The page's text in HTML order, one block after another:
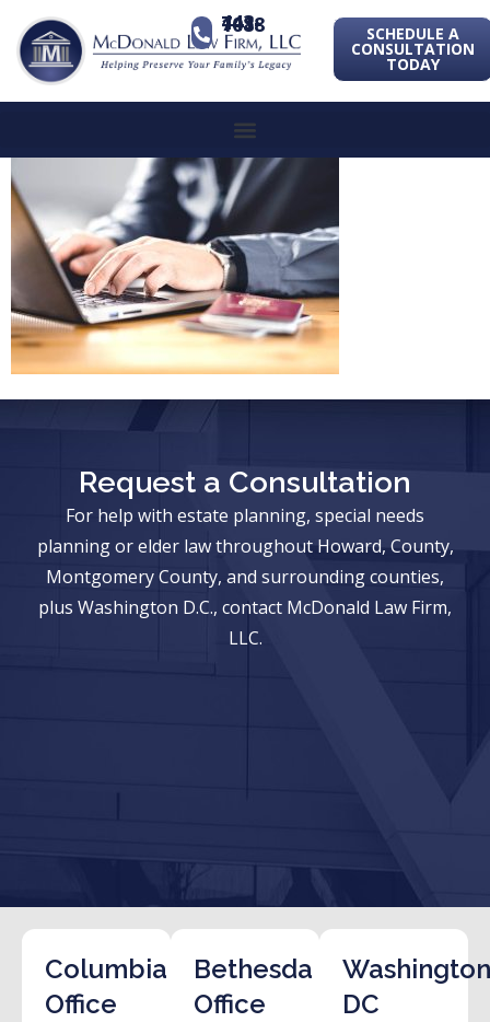
443-741-1088 SCHEDULE A
CONSULTATION
TODAY
Request a Consultation
For help with estate planning, special needs
planning or elder law throughout Howard, County,
Montgomery County, and surrounding counties,
plus Washington D.C., contact McDonald Law Firm,
LLC.
Columbia
Office
Bethesda
Office
DC